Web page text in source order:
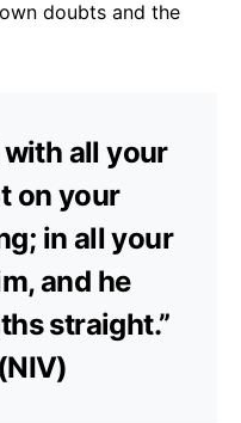
doubts and the
with all your
on your
in all your
and he
straight.”